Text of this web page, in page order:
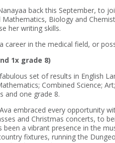
back this September, to
Mathematics, Biology and
her writing skills.
in the medical field, or
1x grade 8)
set of results in English
Combined Science;
and one grade 8.
Ava embraced every opportunity
and Christmas concerts, to
been a vibrant presence in the
fixtures, running the